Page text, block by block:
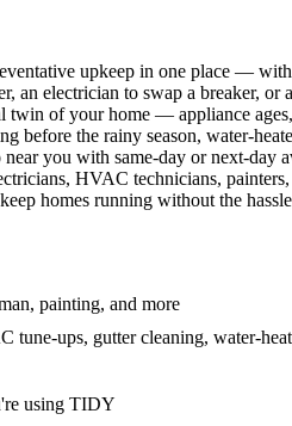
upkeep in one place —
electrician to swap a breaker,
of your home — appliance
before the rainy season, water-
you with same-day or next-
HVAC technicians,
homes running without the
painting, and more
ups, gutter cleaning, water-
using TIDY